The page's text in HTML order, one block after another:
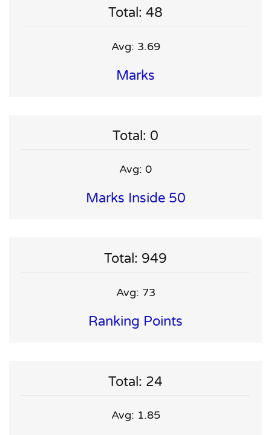
Total: 48
Avg: 3.69
Marks
Total: 0
Avg: 0
Marks Inside 50
Total: 949
Avg: 73
Ranking Points
Total: 24
Avg: 1.85